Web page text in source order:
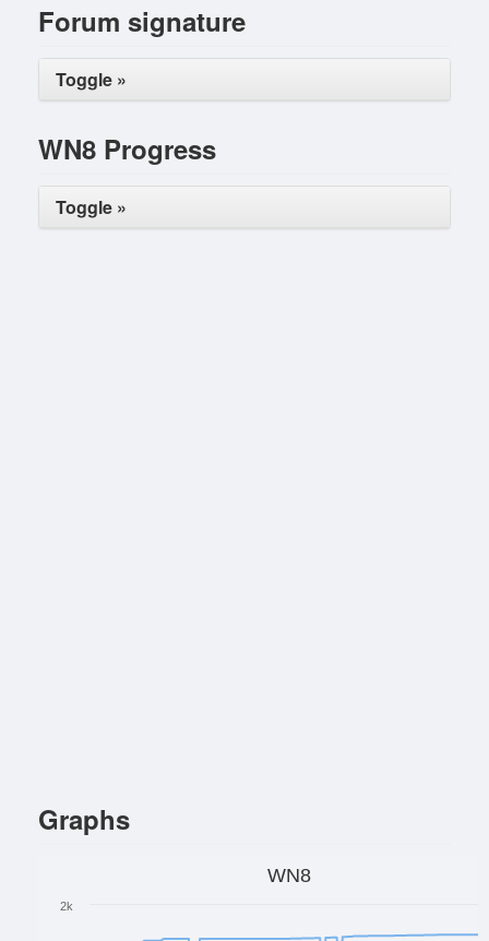
Forum signature
Toggle »
WN8 Progress
Toggle »
Graphs
WN8
2k